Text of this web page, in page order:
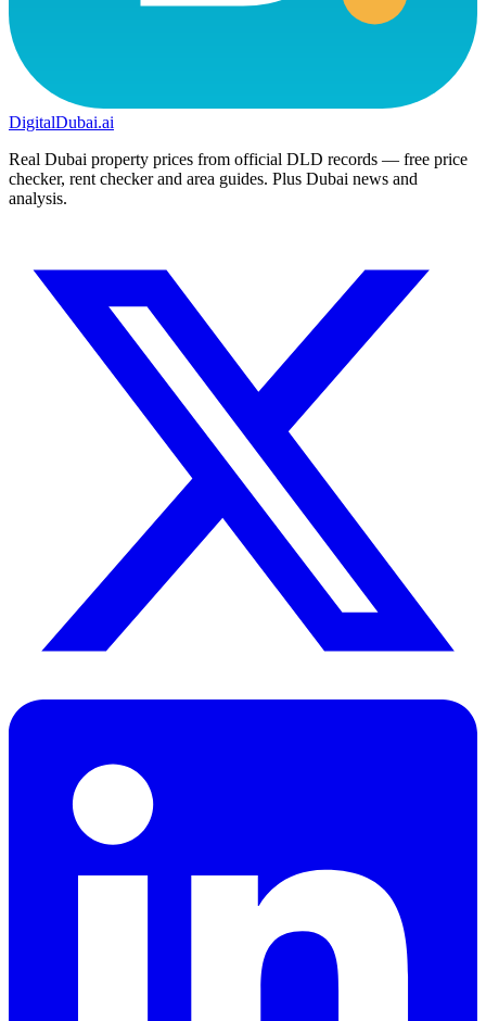
DigitalDubai.ai
Real Dubai property prices from official DLD records — free price
checker, rent checker and area guides. Plus Dubai news and
analysis.